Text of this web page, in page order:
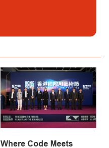
Where Code Meets